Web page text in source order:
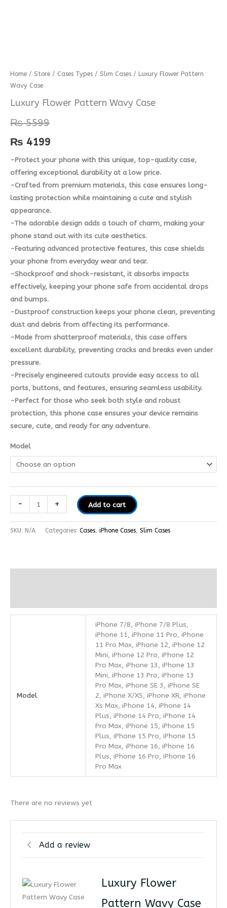
Home / Store / Cases Types / Slim Cases / Luxury Flower Pattern
Wavy Case
Luxury Flower Pattern Wavy Case
₨5599
₨ 4199
-Protect your phone with this unique, top-quality case,
offering exceptional durability at a low price.
-Crafted from premium materials, this case ensures long-
lasting protection while maintaining a cute and stylish
appearance.
-The adorable design adds a touch of charm, making your
phone stand out with its cute aesthetics.
-Featuring advanced protective features, this case shields
your phone from everyday wear and tear.
-Shockproof and shock-resistant, it absorbs impacts
effectively, keeping your phone safe from accidental drops
and bumps.
-Dustproof construction keeps your phone clean, preventing
dust and debris from affecting its performance.
-Made from shatterproof materials, this case offers
excellent durability, preventing cracks and breaks even under
pressure.
-Precisely engineered cutouts provide easy access to all
ports, buttons, and features, ensuring seamless usability.
-Perfect for those who seek both style and robust
protection, this phone case ensures your device remains
secure, cute, and ready for any adventure.
Model
-
Luxury
Flower
Pattern
Case
quantity
+ Add to cart
SKU: N/A Categories: Cases, iPhone Cases, Slim Cases
Model
iPhone 7/8, iPhone 7/8 Plus,
iPhone 11, iPhone 11 Pro, iPhone
11 Pro Max, iPhone 12, iPhone 12
Mini, iPhone 12 Pro, iPhone 12
Pro Max, iPhone 13, iPhone 13
Mini, iPhone 13 Pro, iPhone 13
Pro Max, iPhone SE 3, iPhone SE
2, iPhone X/XS, iPhone XR, iPhone
Xs Max, iPhone 14, iPhone 14
Plus, iPhone 14 Pro, iPhone 14
Pro Max, iPhone 15, iPhone 15
Plus, iPhone 15 Pro, iPhone 15
Pro Max, iPhone 16, iPhone 16
Plus, iPhone 16 Pro, iPhone 16
Pro Max
There are no reviews yet
Add a review
Luxury Flower
Pattern Wavy Case